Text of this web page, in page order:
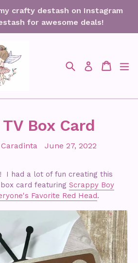
crafty destash on Instagram
for awesome deals!
SearchLog in Cart
Cart
Box Card
June 27, 2022
I had a lot of fun creating this
card featuring Scrappy Boy
Favorite Red Head.